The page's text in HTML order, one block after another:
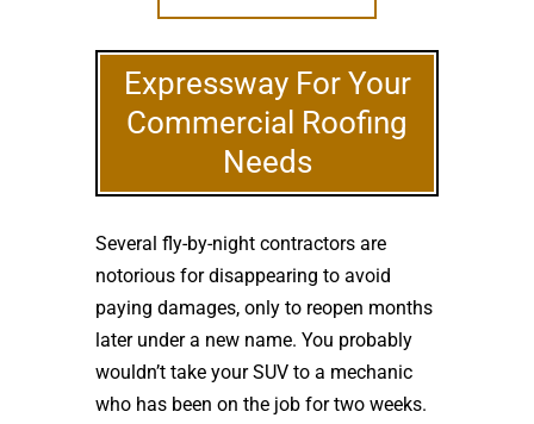
Expressway For Your
Commercial Roofing
Needs
Several fly-by-night contractors are
notorious for disappearing to avoid
paying damages, only to reopen months
later under a new name. You probably
wouldn’t take your SUV to a mechanic
who has been on the job for two weeks.